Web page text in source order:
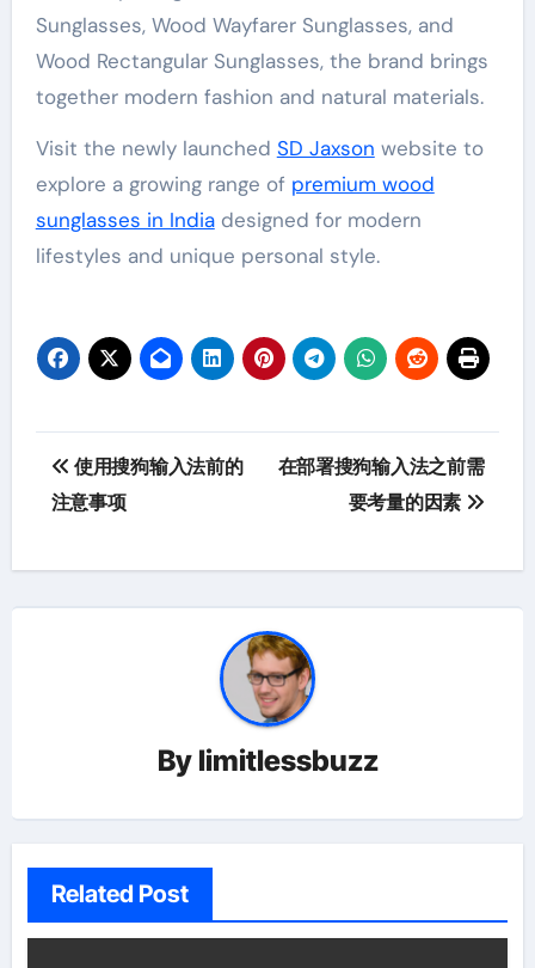
Sunglasses, Wood Wayfarer Sunglasses, and
Wood Rectangular Sunglasses, the brand brings
together modern fashion and natural materials.
Visit the newly launched SD Jaxson website to
explore a growing range of premium wood
sunglasses in Indiadesigned for modern
lifestyles and unique personal style.
Post
navigation
使用搜狗输入法前的
注意事项
在部署搜狗输入法之前需
要考量的因素
By limitlessbuzz
Related Post